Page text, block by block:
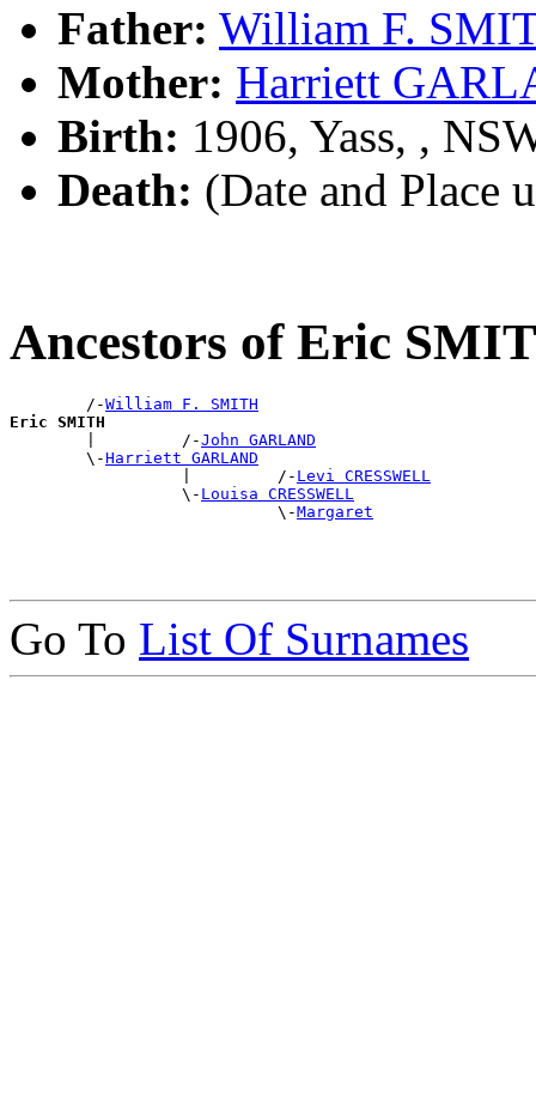
Father: William F.
Mother: Harriett
Birth: 1906, Yass, ,
Death: (Date and Place
Ancestors of Eric
        /-
William F. SMITH
Eric SMITH
|         /-John GARLAND
        \-
Harriett GARLAND
                  |         /-
Levi CRESSWELL
                  \-
Louisa CRESSWELL
                            \-
Margaret
Go To List Of Surnames